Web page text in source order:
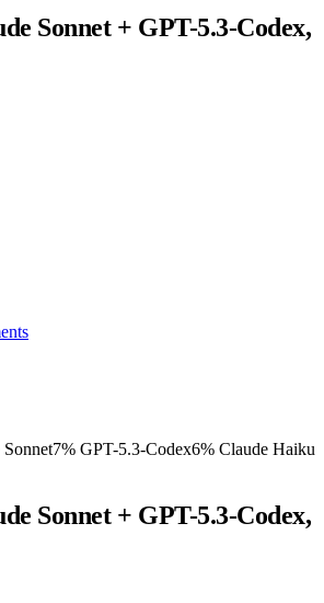
Sonnet + GPT-5.3-Codex,
7% GPT-5.3-Codex6% Claude Haiku
Sonnet + GPT-5.3-Codex,